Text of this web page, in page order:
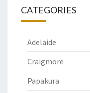
CATEGORIES
Adelaide
Craigmore
Papakura